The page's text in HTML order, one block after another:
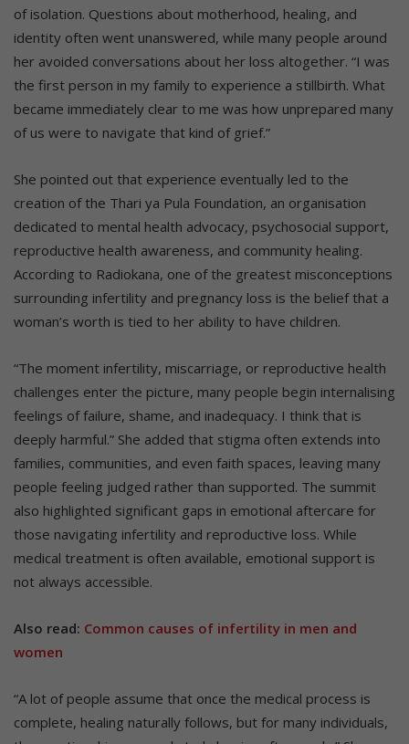
of isolation. Questions about motherhood, healing, and
identity often went unanswered, while many people around
her avoided conversations about her loss altogether. “I was
the first person in my family to experience a stillbirth. What
became immediately clear to me was how unprepared many
of us were to navigate that kind of grief.”
She pointed out that experience eventually led to the
creation of the Thari ya Pula Foundation, an organisation
dedicated to mental health advocacy, psychosocial support,
reproductive health awareness, and community healing.
According to Radiokana, one of the greatest misconceptions
surrounding infertility and pregnancy loss is the belief that a
woman’s worth is tied to her ability to have children.
“The moment infertility, miscarriage, or reproductive health
challenges enter the picture, many people begin internalising
feelings of failure, shame, and inadequacy. I think that is
deeply harmful.” She added that stigma often extends into
families, communities, and even faith spaces, leaving many
people feeling judged rather than supported. The summit
also highlighted significant gaps in emotional aftercare for
those navigating infertility and reproductive loss. While
medical treatment is often available, emotional support is
not always accessible.
Also read: Common causes of infertility in men and
women
“A lot of people assume that once the medical process is
complete, healing naturally follows, but for many individuals,